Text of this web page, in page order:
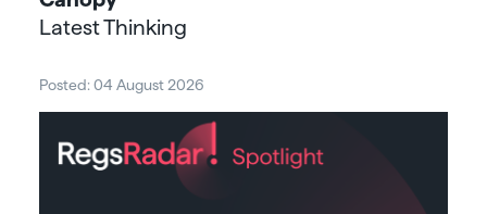
Latest Thinking
Posted: 04 August 2026